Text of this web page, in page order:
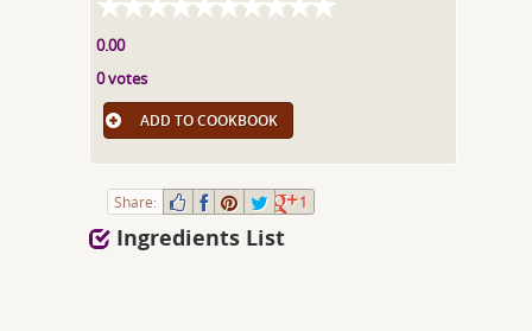
0.00
0 votes
ADD TO COOKBOOK
Share: 1
Ingredients List